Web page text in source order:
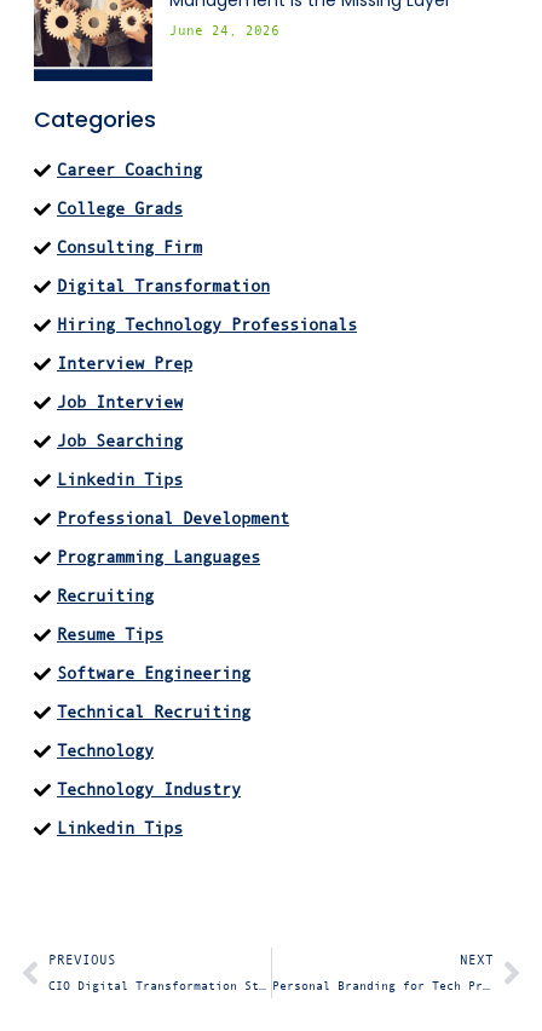
June 24, 2026
Categories
Career Coaching
College Grads
Consulting Firm
Digital Transformation
Hiring Technology Professionals
Interview Prep
Job Interview
Job Searching
Linkedin Tips
Professional Development
Programming Languages
Recruiting
Resume Tips
Software Engineering
Technical Recruiting
Technology
Technology Industry
Linkedin Tips
PREVIOUS NEXT